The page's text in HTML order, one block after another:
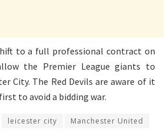
to a full professional contract on
the Premier League giants to
City. The Red Devils are aware of it
to avoid a bidding war.
leicester city Manchester United